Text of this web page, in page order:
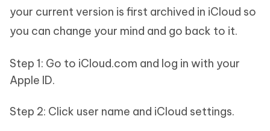
your current version is first archived in iCloud so
you can change your mind and go back to it.
Step 1: Go to iCloud.com and log in with your
Apple ID.
Step 2: Click user name and iCloud settings.